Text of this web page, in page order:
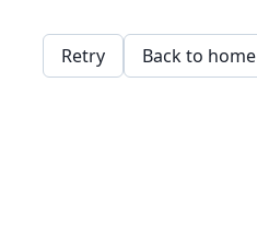
Retry Back to home